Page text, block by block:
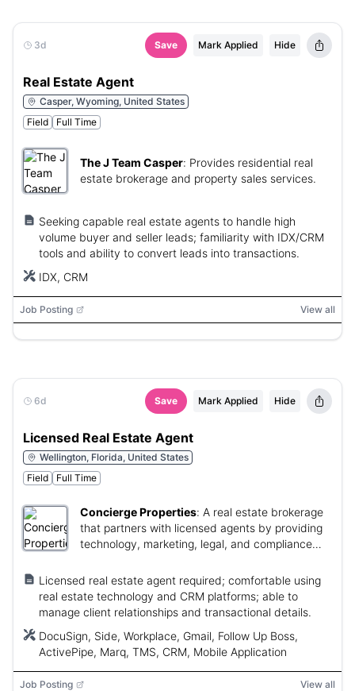
3d Save Mark Applied Hide
Real Estate Agent
Casper, Wyoming, United States
Field
Full Time
The J Team Casper: Provides residential real
estate brokerage and property sales services.
Seeking capable real estate agents to handle high
volume buyer and seller leads; familiarity with IDX/CRM
tools and ability to convert leads into transactions.
IDX, CRM
Job Posting View all
6d Save Mark Applied Hide
Licensed Real Estate Agent
Wellington, Florida, United States
Field
Full Time
Concierge Properties: A real estate brokerage
that partners with licensed agents by providing
technology, marketing, legal, and compliance
Licensed real estate agent required; comfortable using
real estate technology and CRM platforms; able to
manage client relationships and transactional details.
DocuSign, Side, Workplace, Gmail, Follow Up Boss,
ActivePipe, Marq, TMS, CRM, Mobile Application
Job Posting View all